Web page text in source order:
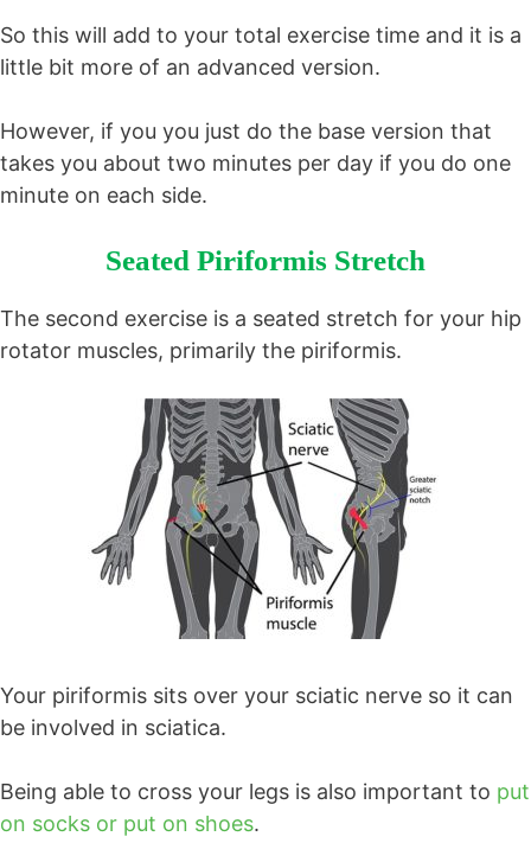
So this will add to your total exercise time and it is a
little bit more of an advanced version.
However, if you you just do the base version that
takes you about two minutes per day if you do one
minute on each side.
Seated Piriformis Stretch
The second exercise is a seated stretch for your hip
rotator muscles, primarily the piriformis.
Your piriformis sits over your sciatic nerve so it can
be involved in sciatica.
Being able to cross your legs is also important to put
on socks or put on shoes.